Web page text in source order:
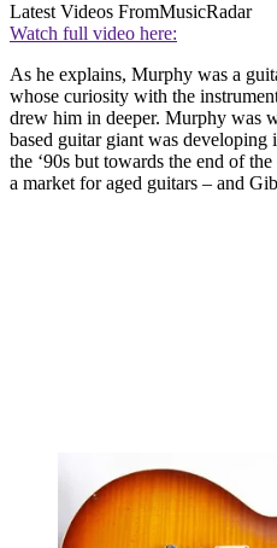
Latest Videos FromMusicRadar
Watch full video here:
As he explains, Murphy was a
whose curiosity with the
drew him in deeper. Murphy was
based guitar giant was
the ‘90s but towards the end of
a market for aged guitars – and